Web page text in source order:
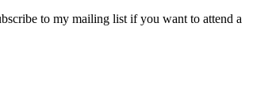
to my mailing list if you want to attend a